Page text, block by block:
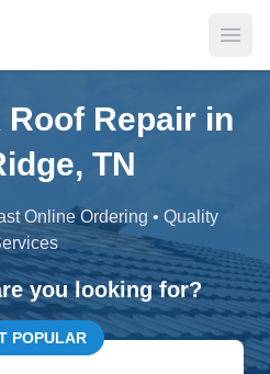
Repair in
TN
Online Ordering • Quality
you looking for?
POPULAR